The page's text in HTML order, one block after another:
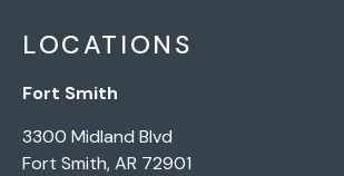
LOCATIONS
Fort Smith
3300 Midland Blvd
Fort Smith, AR 72901